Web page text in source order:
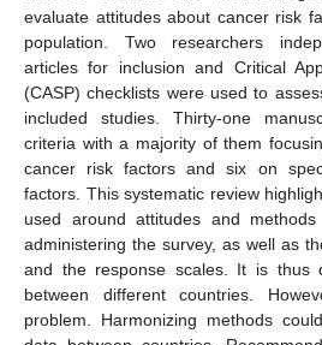
evaluate attitudes about cancer risk
population. Two researchers
articles for inclusion and Critical
(CASP) checklists were used to
included studies. Thirty-one
criteria with a majority of them
cancer risk factors and six on
factors. This systematic review
used around attitudes and
administering the survey, as well as
and the response scales. It is thus
between different countries.
problem. Harmonizing methods